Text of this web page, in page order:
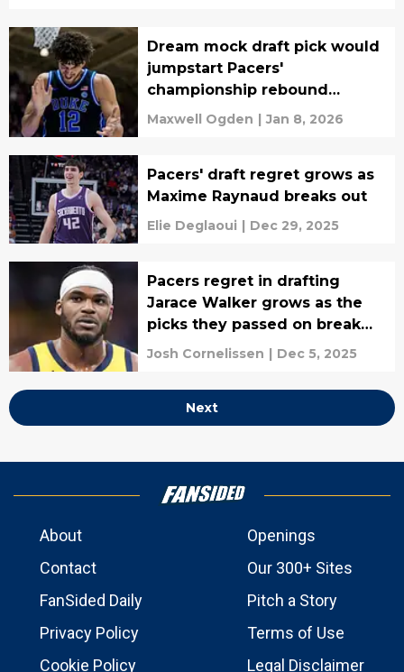
Dream mock draft pick would
jumpstart Pacers'
championship rebound
instantly
Maxwell Ogden | Jan 8, 2026
Pacers' draft regret grows as
Maxime Raynaud breaks out
Elie Deglaoui | Dec 29, 2025
Pacers regret in drafting
Jarace Walker grows as the
picks they passed on break
out
Josh Cornelissen | Dec 5, 2025
Next
About
Openings
Contact
Our 300+ Sites
FanSided Daily
Pitch a Story
Privacy Policy
Terms of Use
Cookie Policy
Legal Disclaimer